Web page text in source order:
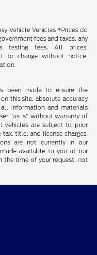
Vehicle Vehicles *Prices do
fees and taxes, any
testing fees. All prices,
to change without notice.
been made to ensure the
this site, absolute accuracy
information and materials
"as is" without warranty of
vehicles are subject to prior
title, and license charges.
are not currently in our
available to you at our
the time of your request, not